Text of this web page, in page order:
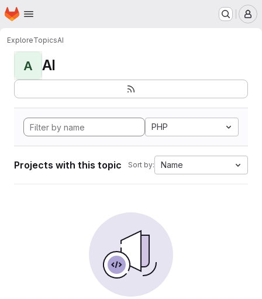
Skip to main content
Homepage
ExploreTopicsAI
A AI
PHP
Projects with this topic Sort by: Name